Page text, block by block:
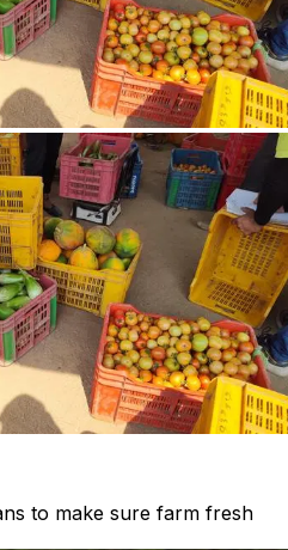
to make sure farm fresh